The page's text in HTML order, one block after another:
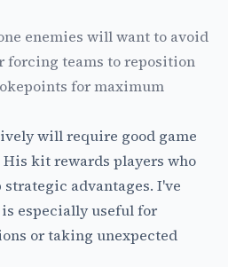
enemies will want to avoid
forcing teams to reposition
for maximum
will require good game
kit rewards players who
advantages. I've
especially useful for
or taking unexpected